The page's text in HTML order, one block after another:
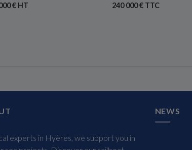
€ HT
240 000 € TTC
experts in Hyères, we support you in
NEWS